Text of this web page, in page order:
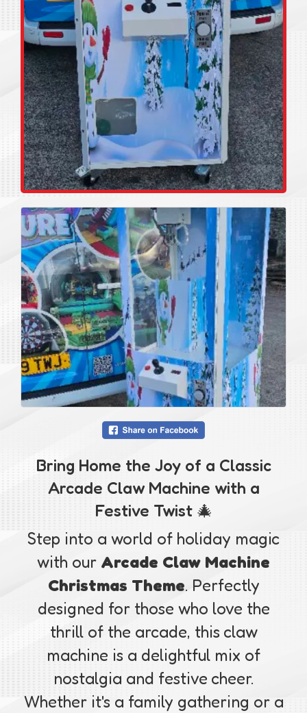
Bring Home the Joy of a Classic
Arcade Claw Machine with a
Festive Twist 🎄
Step into a world of holiday magic
with our Arcade Claw Machine
Christmas Theme. Perfectly
designed for those who love the
thrill of the arcade, this claw
machine is a delightful mix of
nostalgia and festive cheer.
Whether it's a family gathering or a